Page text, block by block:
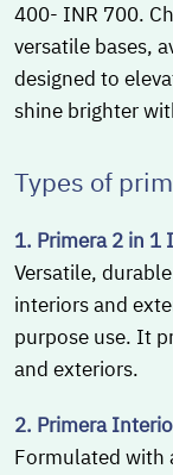
400- INR 700.
versatile bases,
designed to
shine brighter
Types of
1. Primera 2 in 1
Versatile,
interiors and
purpose use. It
and exteriors.
2. Primera
Formulated with